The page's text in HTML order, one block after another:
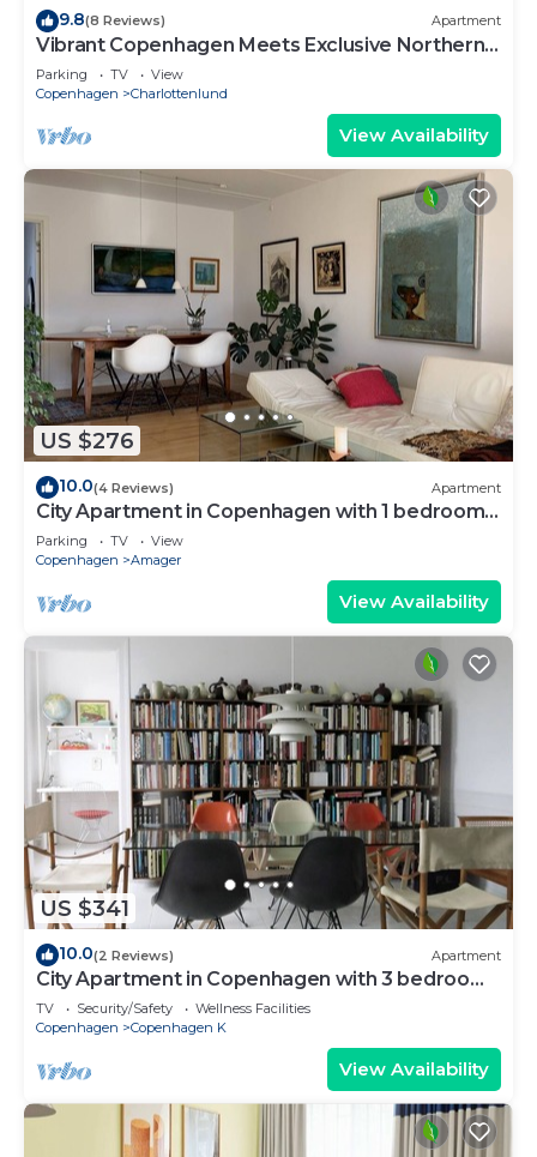
9.8(8 Reviews) Apartment
Vibrant Copenhagen Meets Exclusive Northern
Beach Area
Parking TV
View
Copenhagen
Charlottenlund
View Availability
US $276
10.0(4 Reviews) Apartment
City Apartment in Copenhagen with 1 bedrooms
sleeps 2
Parking TV
View
Copenhagen
Amager
View Availability
US $341
10.0(2 Reviews) Apartment
City Apartment in Copenhagen with 3 bedrooms
sleeps 5
TV Security/Safety
Wellness Facilities
Copenhagen
Copenhagen K
View Availability